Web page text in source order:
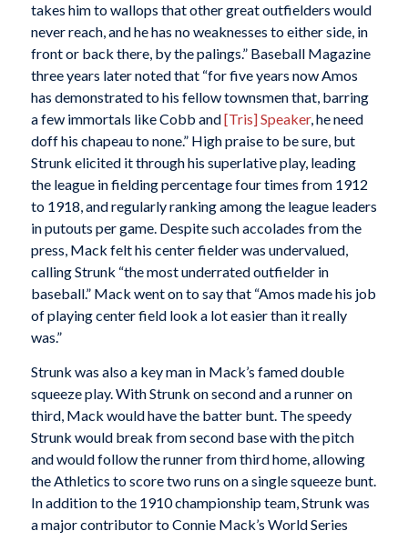
takes him to wallops that other great outfielders would
never reach, and he has no weaknesses to either side, in
front or back there, by the palings.” Baseball Magazine
three years later noted that “for five years now Amos
has demonstrated to his fellow townsmen that, barring
a few immortals like Cobb and[Tris] Speaker, he need
doff his chapeau to none.” High praise to be sure, but
Strunk elicited it through his superlative play, leading
the league in fielding percentage four times from 1912
to 1918, and regularly ranking among the league leaders
in putouts per game. Despite such accolades from the
press, Mack felt his center fielder was undervalued,
calling Strunk “the most underrated outfielder in
baseball.” Mack went on to say that “Amos made his job
of playing center field look a lot easier than it really
was.”
Strunk was also a key man in Mack’s famed double
squeeze play. With Strunk on second and a runner on
third, Mack would have the batter bunt. The speedy
Strunk would break from second base with the pitch
and would follow the runner from third home, allowing
the Athletics to score two runs on a single squeeze bunt.
In addition to the 1910 championship team, Strunk was
a major contributor to Connie Mack’s World Series